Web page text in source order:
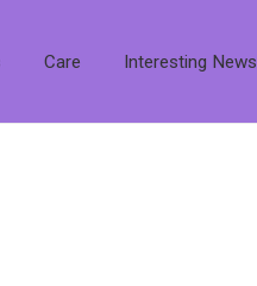
Care Interesting News